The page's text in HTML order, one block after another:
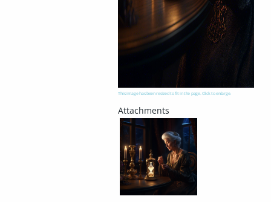
This image has been resized to fit in the page. Click to enlarge.